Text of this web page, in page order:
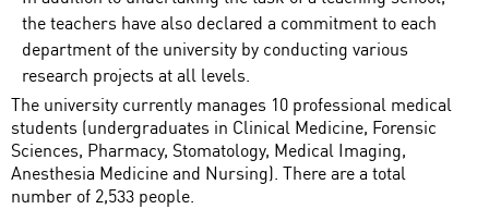
the teachers have also declared a commitment to each
department of the university by conducting various
research projects at all levels.
The university currently manages 10 professional medical
students (undergraduates in Clinical Medicine, Forensic
Sciences, Pharmacy, Stomatology, Medical Imaging,
Anesthesia Medicine and Nursing). There are a total
number of 2,533 people.